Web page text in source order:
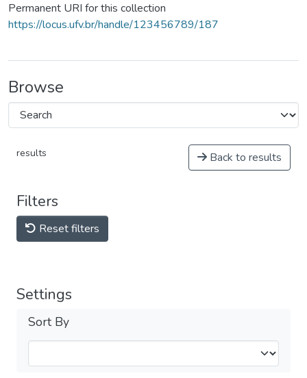
Permanent URI for this collection
https://locus.ufv.br/handle/123456789/187
Browse
results Back to results
Filters
Reset filters
Settings
Sort By